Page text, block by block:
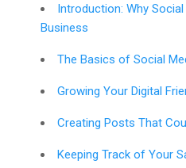
Introduction: Why
Business
The Basics of Social
Growing Your Digital
Creating Posts That
Keeping Track of Your